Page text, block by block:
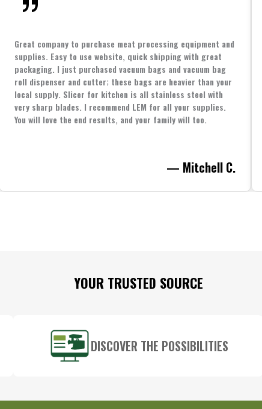
Great company to purchase meat processing equipment and
supplies. Easy to use website, quick shipping with great
packaging. I just purchased vacuum bags and vacuum bag
roll dispenser and cutter; these bags are heavier than your
local supply. Slicer for kitchen is all stainless steel with
very sharp blades. I recommend LEM for all your supplies.
You will love the end results, and your family will too.
— Mitchell C.
YOUR TRUSTED SOURCE
DISCOVER THE POSSIBILITIES